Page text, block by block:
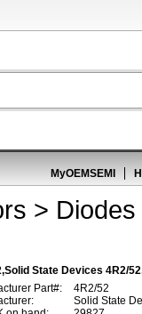
MyOEMSEMI
>
State Devices 4R2/
Part#:
4R2/52
Solid State